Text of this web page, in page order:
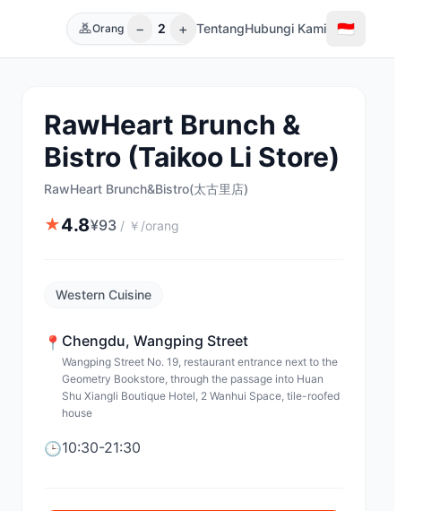
Orang − 2 + TentangHubungi Kami 🇮🇩
RawHeart Brunch &
Bistro (Taikoo Li Store)
RawHeart Brunch&Bistro(太古里店)
★4.8¥93 / ￥/orang
Western Cuisine
📍 Chengdu, Wangping Street
Wangping Street No. 19, restaurant entrance next to the
Geometry Bookstore, through the passage into Huan
Shu Xiangli Boutique Hotel, 2 Wanhui Space, tile-roofed
house
🕒10:30-21:30